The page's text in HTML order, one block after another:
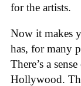
for the artists.
Now it makes
has, for many
There’s a
Hollywood.